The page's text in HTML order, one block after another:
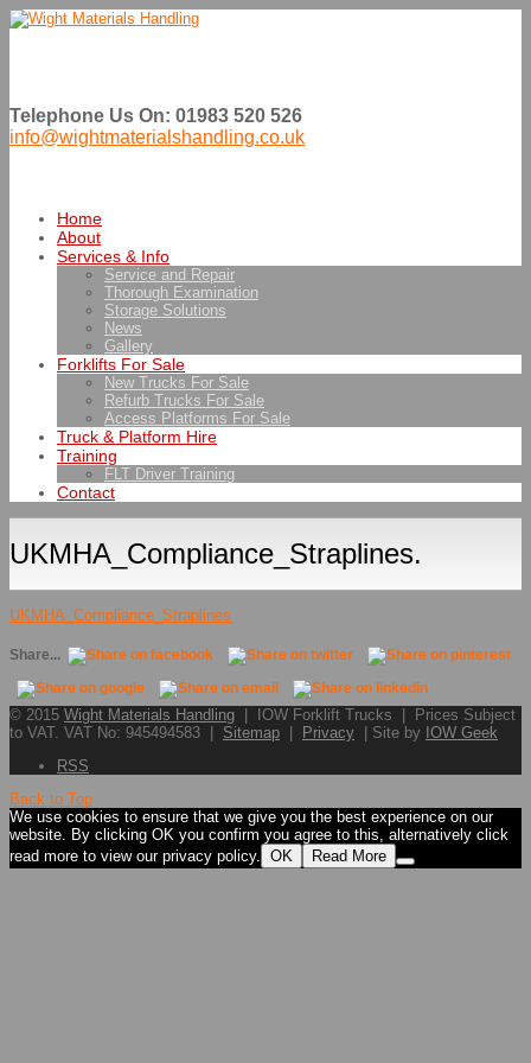
Telephone Us On: 01983 520 526
info@wightmaterialshandling.co.uk
Home
About
Services & Info
Service and Repair
Thorough Examination
Storage Solutions
News
Gallery
Forklifts For Sale
New Trucks For Sale
Refurb Trucks For Sale
Access Platforms For Sale
Truck & Platform Hire
Training
FLT Driver Training
Contact
UKMHA_Compliance_Straplines.
UKMHA_Compliance_Straplines
Share...
© 2015 Wight Materials Handling | IOW Forklift Trucks | Prices Subject
to VAT. VAT No: 945494583 | Sitemap Privacy | Site by IOW Geek
RSS
Back to Top
We use cookies to ensure that we give you the best experience on our
website. By clicking OK you confirm you agree to this, alternatively click
read more to view our privacy policy. OK Read More